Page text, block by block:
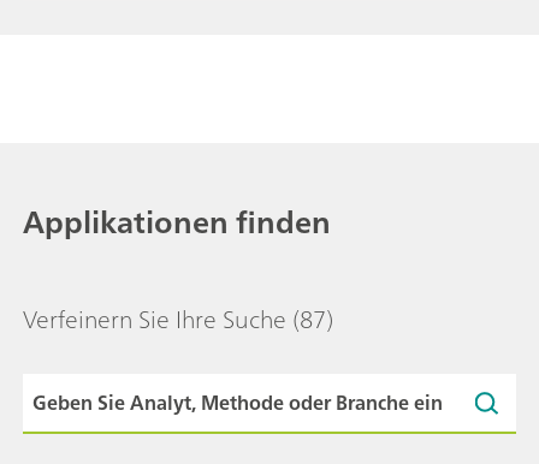
Applikationen finden
Verfeinern Sie Ihre Suche (87)